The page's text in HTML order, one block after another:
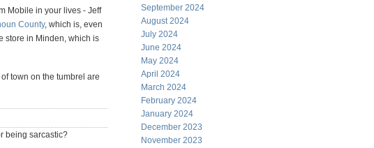
Mobile in your lives - Jeff
County, which is, even
store in Minden, which is
town on the tumbrel are
being sarcastic?
September 2024
August 2024
July 2024
June 2024
May 2024
April 2024
March 2024
February 2024
January 2024
December 2023
November 2023